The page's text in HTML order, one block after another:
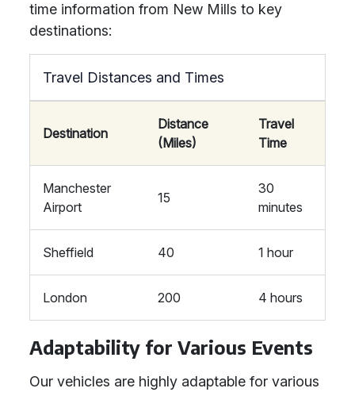
time information from New Mills to key
destinations:
Travel Distances and Times
Destination
Distance
(Miles)
Travel
Time
Manchester
Airport
15
30
minutes
Sheffield 40 1 hour
London 200 4 hours
Adaptability for Various Events
Our vehicles are highly adaptable for various